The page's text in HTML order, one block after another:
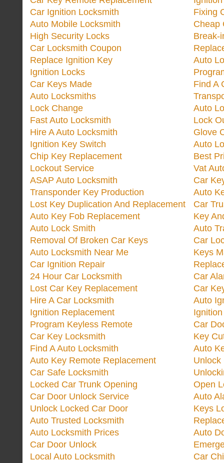
Car Ignition Locksmith
Auto Mobile Locksmith
High Security Locks
Car Locksmith Coupon
Replace Ignition Key
Ignition Locks
Car Keys Made
Auto Locksmiths
Lock Change
Fast Auto Locksmith
Hire A Auto Locksmith
Ignition Key Switch
Chip Key Replacement
Lockout Service
ASAP Auto Locksmith
Transponder Key Production
Lost Key Duplication And Replacement
Auto Key Fob Replacement
Auto Lock Smith
Removal Of Broken Car Keys
Auto Locksmith Near Me
Car Ignition Repair
24 Hour Car Locksmith
Lost Car Key Replacement
Hire A Car Locksmith
Ignition Replacement
Program Keyless Remote
Car Key Locksmith
Find A Auto Locksmith
Auto Key Remote Replacement
Car Safe Locksmith
Locked Car Trunk Opening
Car Door Unlock Service
Unlock Locked Car Door
Auto Trusted Locksmith
Auto Locksmith Prices
Car Door Unlock
Local Auto Locksmith
Fixing
Cheap
Break-
Auto
Find A
Auto
Lock
Glove
Auto
Best
Vat
Car
Auto
Car
Key
Auto
Car
Keys
Car
Car
Auto
Car
Key
Auto
Unlock
Open
Auto
Keys
Auto
Car